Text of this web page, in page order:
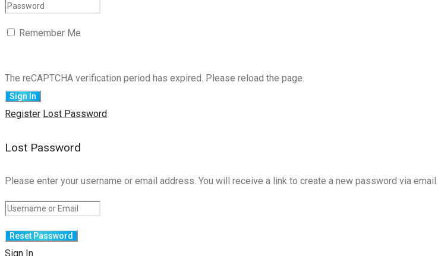
Remember Me
The reCAPTCHA verification period has expired. Please reload the page.
Register Lost Password
Lost Password
Please enter your username or email address. You will receive a link to create a new password via email.
Sign In